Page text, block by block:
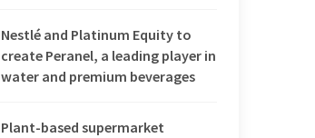
Nestlé and Platinum Equity to
create Peranel, a leading player in
water and premium beverages
Plant-based supermarket